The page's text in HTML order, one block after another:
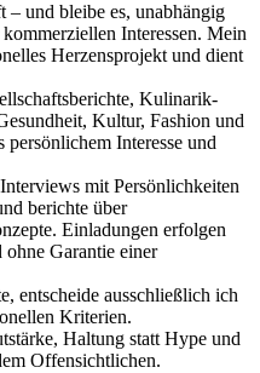
– und bleibe es, unabhängig
Interessen. Mein
Herzensprojekt und dient
Kulinarik-
Kultur, Fashion und
Interesse und
mit Persönlichkeiten
berichte über
Einladungen erfolgen
Garantie einer
entscheide ausschließlich ich
Kriterien.
Haltung statt Hype und
Offensichtlichen.